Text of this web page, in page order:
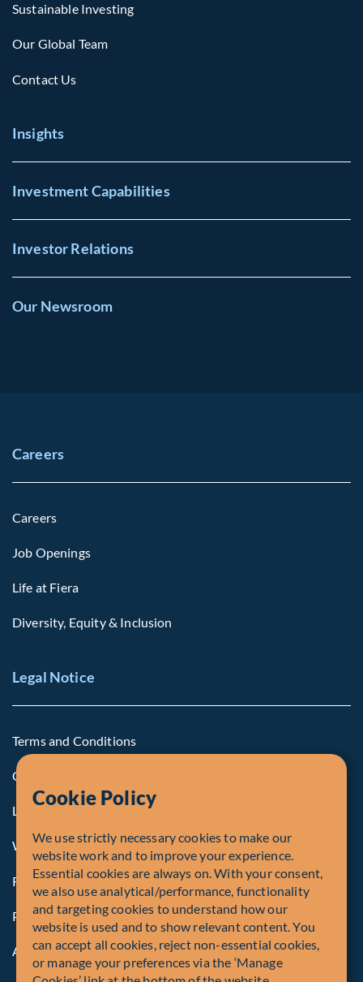
Sustainable Investing
Our Global Team
Contact Us
Insights
Investment Capabilities
Investor Relations
Our Newsroom
Careers
Careers
Job Openings
Life at Fiera
Diversity, Equity & Inclusion
Legal Notice
Terms and Conditions
Cookie Policy
Legal Notice to U.S. Persons
Whistleblowing
Registrations and Authorities
Privacy Policy
Accessibility
Cookie Policy
We use strictly necessary cookies to make our
website work and to improve your experience.
Essential cookies are always on. With your consent,
we also use analytical/performance, functionality
and targeting cookies to understand how our
website is used and to show relevant content. You
can accept all cookies, reject non-essential cookies,
or manage your preferences via the ‘Manage